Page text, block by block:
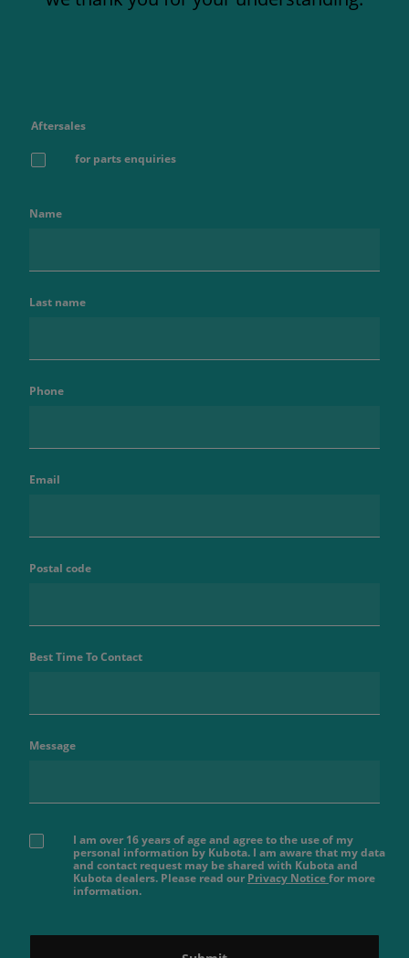
Aftersales
for parts enquiries
Name
Last name
Phone
Email
Postal code
Best Time To Contact
Message
I am over 16 years of age and agree to the use of my
personal information by Kubota. I am aware that my data
and contact request may be shared with Kubota and
Kubota dealers. Please read our Privacy Noticefor more
information.